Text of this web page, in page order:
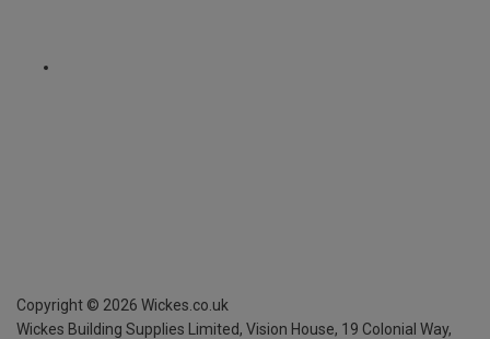
Copyright © 2026 Wickes.co.uk
Wickes Building Supplies Limited, Vision House, 19 Colonial Way,